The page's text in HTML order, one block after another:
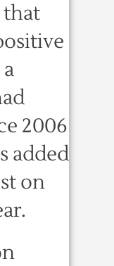
that
2006
added
on